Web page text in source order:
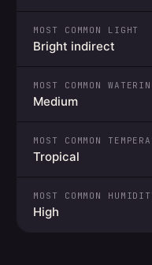
MOST COMMON LIGHT
Bright indirect
MOST COMMON
Medium
MOST COMMON
Tropical
MOST COMMON
High